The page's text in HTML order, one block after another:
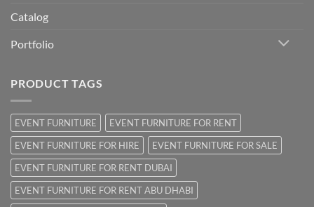
Catalog
Portfolio
PRODUCT TAGS
EVENT FURNITURE
EVENT FURNITURE FOR RENT
EVENT FURNITURE FOR HIRE
EVENT FURNITURE FOR SALE
EVENT FURNITURE FOR RENT DUBAI
EVENT FURNITURE FOR RENT ABU DHABI